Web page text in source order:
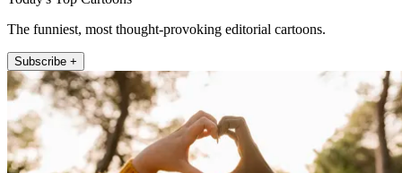
The funniest, most thought-provoking editorial cartoons.
Subscribe +